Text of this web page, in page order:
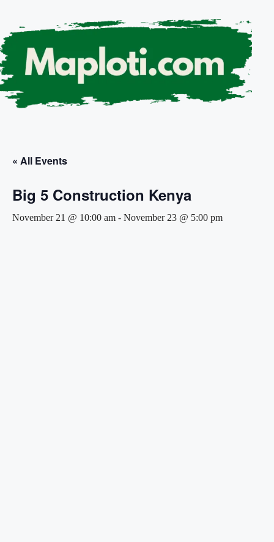
« All Events
Big 5 Construction Kenya
November 21 @ 10:00 am - November 23 @ 5:00 pm